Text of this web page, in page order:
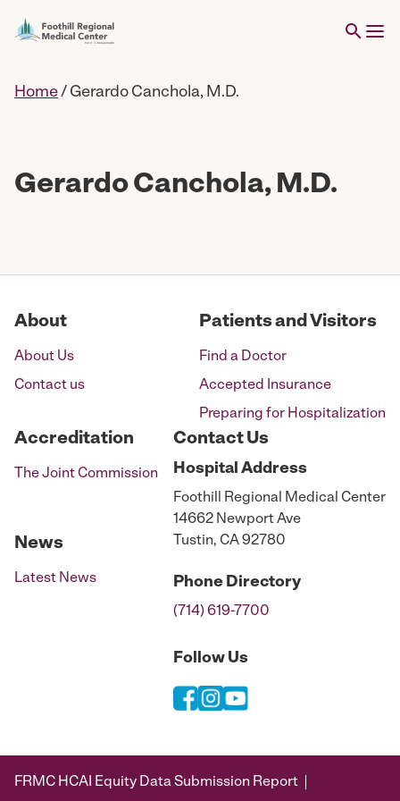
Home/ Gerardo Canchola, M.D.
Gerardo Canchola, M.D.
About
About Us
Contact us
Patients and Visitors
Find a Doctor
Accepted Insurance
Preparing for Hospitalization
Accreditation
The Joint Commission
News
Latest News
Contact Us
Hospital Address
Foothill Regional Medical Center
14662 Newport Ave
Tustin, CA 92780
Phone Directory
(714) 619-7700
Follow Us
FRMC HCAI Equity Data Submission Report